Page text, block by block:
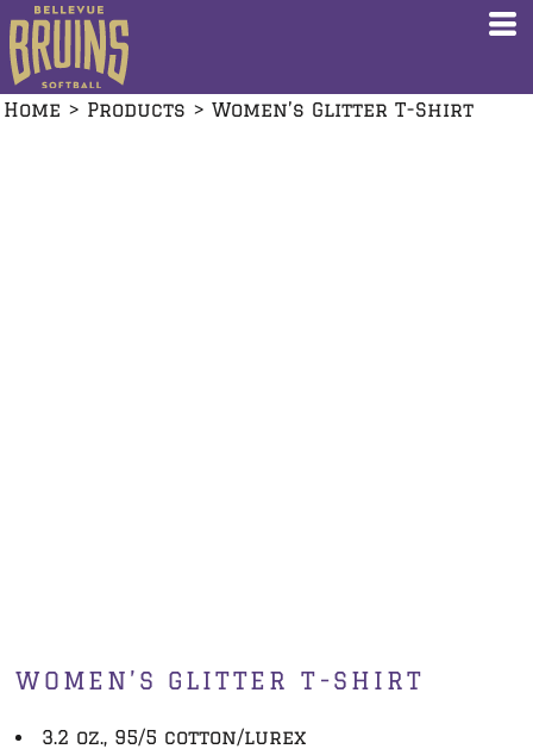
Home > Products > Women’s Glitter T-Shirt
WOMEN’S GLITTER T-SHIRT
3.2 oz., 95/5 cotton/lurex